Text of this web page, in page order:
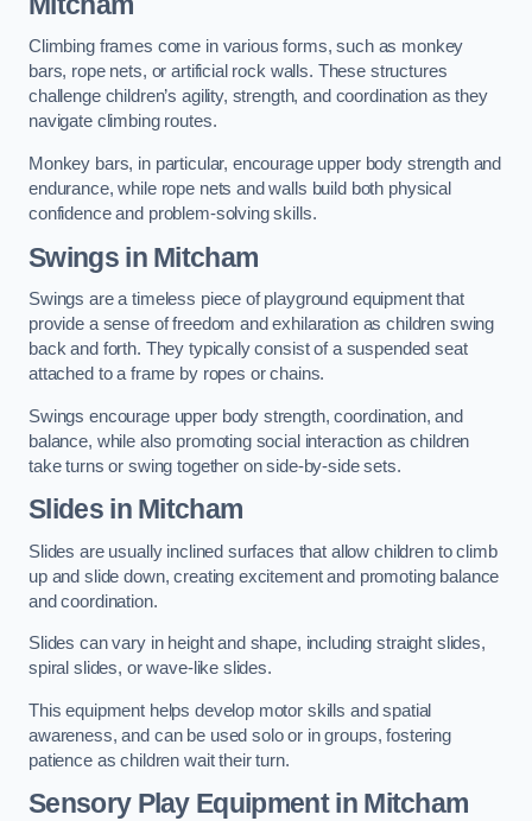
Climbing frames come in various forms, such as monkey
bars, rope nets, or artificial rock walls. These structures
challenge children’s agility, strength, and coordination as they
navigate climbing routes.
Monkey bars, in particular, encourage upper body strength and
endurance, while rope nets and walls build both physical
confidence and problem-solving skills.
Swings in Mitcham
Swings are a timeless piece of playground equipment that
provide a sense of freedom and exhilaration as children swing
back and forth. They typically consist of a suspended seat
attached to a frame by ropes or chains.
Swings encourage upper body strength, coordination, and
balance, while also promoting social interaction as children
take turns or swing together on side-by-side sets.
Slides in Mitcham
Slides are usually inclined surfaces that allow children to climb
up and slide down, creating excitement and promoting balance
and coordination.
Slides can vary in height and shape, including straight slides,
spiral slides, or wave-like slides.
This equipment helps develop motor skills and spatial
awareness, and can be used solo or in groups, fostering
patience as children wait their turn.
Sensory Play Equipment in Mitcham